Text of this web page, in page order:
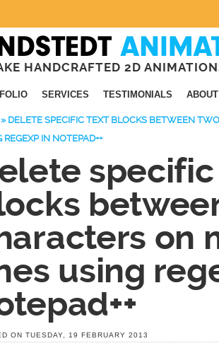
HANDCRAFTED 2D
SERVICES TESTIMONIALS ABOUT
» DELETE SPECIFIC TEXT BLOCKS BETWEEN
REGEXP IN NOTEPAD++
on
using
ON TUESDAY, 19 FEBRUARY 2013